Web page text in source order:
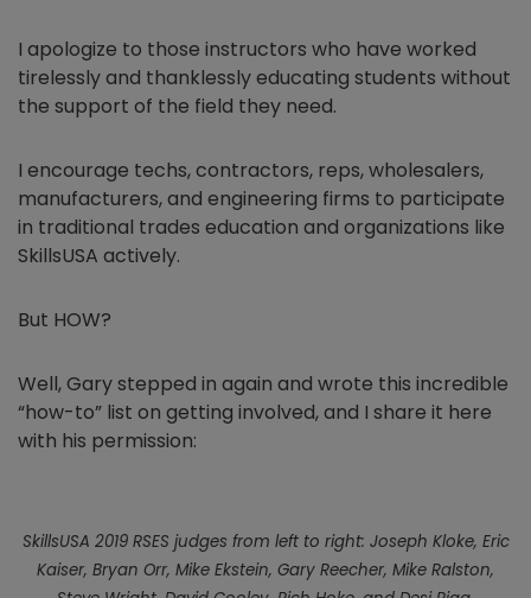
I apologize to those instructors who have worked
tirelessly and thanklessly educating students without
the support of the field they need.
I encourage techs, contractors, reps, wholesalers,
manufacturers, and engineering firms to participate
in traditional trades education and organizations like
SkillsUSA actively.
But HOW?
Well, Gary stepped in again and wrote this incredible
“how-to” list on getting involved, and I share it here
with his permission:
SkillsUSA 2019 RSES judges from left to right: Joseph Kloke, Eric
Kaiser, Bryan Orr, Mike Ekstein, Gary Reecher, Mike Ralston,